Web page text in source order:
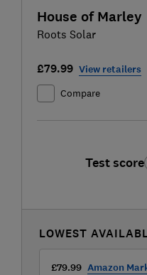
House of Marley
Roots Solar
£79.99 View retailers
Compare
Test score
LOWEST
£79.99 Amazon